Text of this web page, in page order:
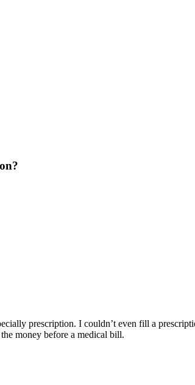
prescription. I couldn’t even fill a
money before a medical bill.